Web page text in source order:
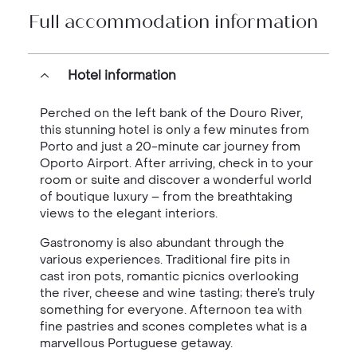
Full accommodation information
Hotel information
Perched on the left bank of the Douro River,
this stunning hotel is only a few minutes from
Porto and just a 20-minute car journey from
Oporto Airport. After arriving, check in to your
room or suite and discover a wonderful world
of boutique luxury – from the breathtaking
views to the elegant interiors.
Gastronomy is also abundant through the
various experiences. Traditional fire pits in
cast iron pots, romantic picnics overlooking
the river, cheese and wine tasting; there’s truly
something for everyone. Afternoon tea with
fine pastries and scones completes what is a
marvellous Portuguese getaway.